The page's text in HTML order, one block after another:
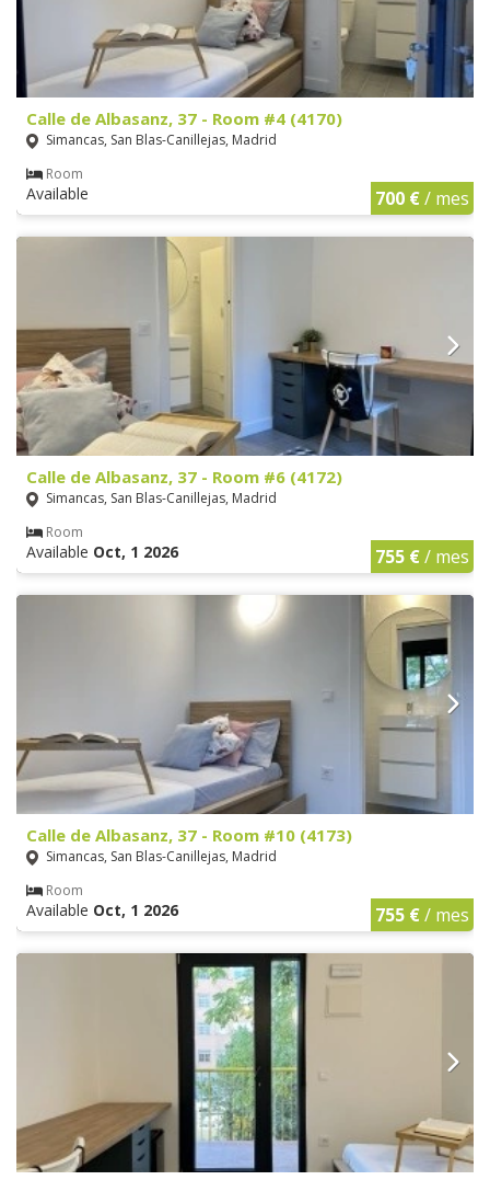
Calle de Albasanz, 37 - Room #4 (4170)
Simancas, San Blas-Canillejas, Madrid
Room
Available 700 €/ mes
Calle de Albasanz, 37 - Room #6 (4172)
Simancas, San Blas-Canillejas, Madrid
Room
Available Oct, 1 2026 755 €/ mes
Calle de Albasanz, 37 - Room #10 (4173)
Simancas, San Blas-Canillejas, Madrid
Room
Available Oct, 1 2026 755 €/ mes